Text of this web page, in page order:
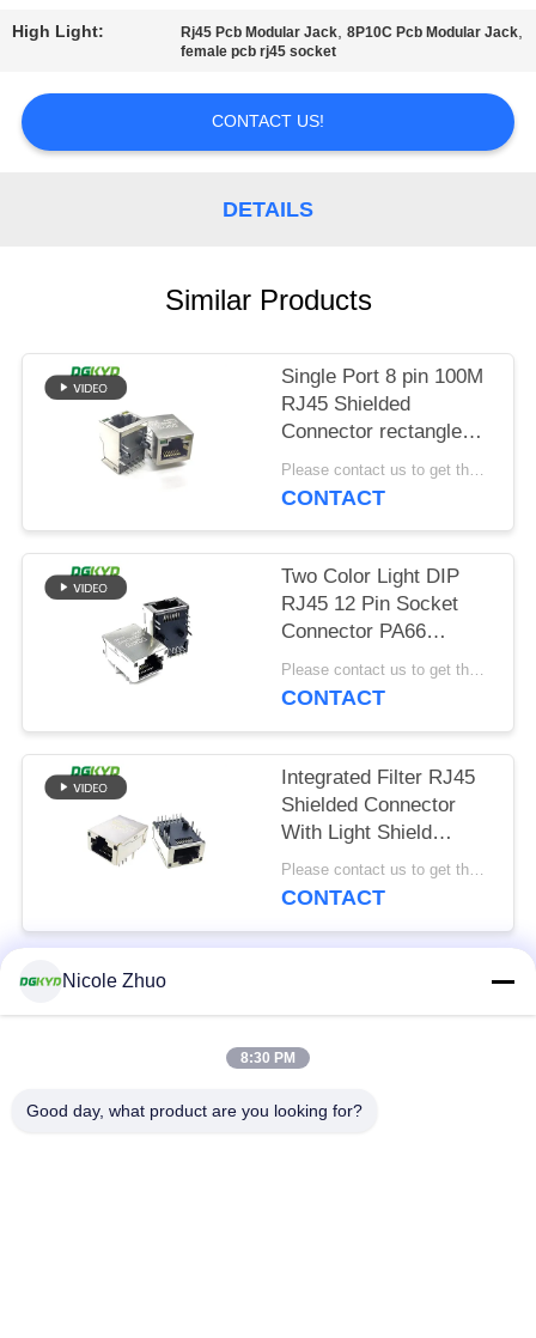
REQUEST
A QUOTE
SITEMAP
High Light: Rj45 Pcb Modular Jack,8P10C Pcb Modular Jack,
female pcb rj45 socket
CONTACT US!
DETAILS
Similar Products
Single Port 8 pin 100M
RJ45 Shielded
Connector rectangle
shape
Please contact us to get the latest price. MOQ:Negotiation
CONTACT
Two Color Light DIP
RJ45 12 Pin Socket
Connector PA66
Material
Please contact us to get the latest price. MOQ:Negotiation
CONTACT
Integrated Filter RJ45
Shielded Connector
With Light Shield
8P12C
Please contact us to get the latest price. MOQ:Negotiation
CONTACT
Popular Categories
Connector
Connector
Nicole Zhuo
8:30 PM
Good day, what product are you looking for?